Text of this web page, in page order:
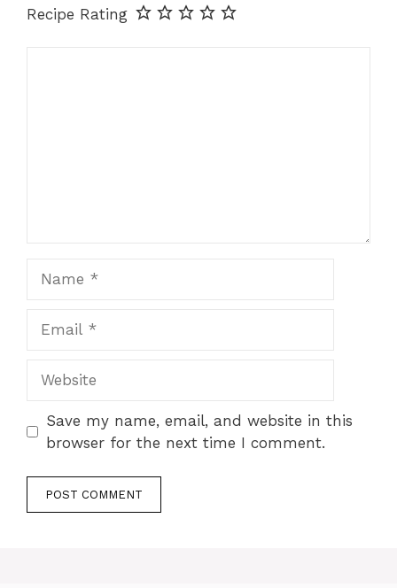
Recipe Rating
Save my name, email, and website in this
browser for the next time I comment.